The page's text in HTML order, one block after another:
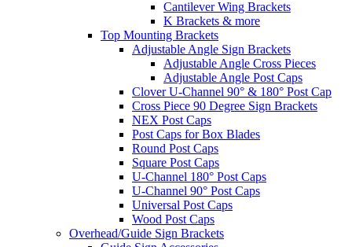
Cantilever Wing Brackets
K Brackets & more
Top Mounting Brackets
Adjustable Angle Sign Brackets
Adjustable Angle Cross Pieces
Adjustable Angle Post Caps
Clover U-Channel 90° & 180° Post Cap
Cross Piece 90 Degree Sign Brackets
NEX Post Caps
Post Caps for Box Blades
Round Post Caps
Square Post Caps
U-Channel 180° Post Caps
U-Channel 90° Post Caps
Universal Post Caps
Wood Post Caps
Overhead/Guide Sign Brackets